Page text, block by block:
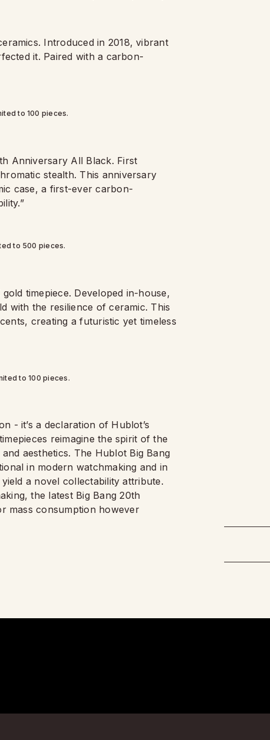
Introduced in 2018, vibrant
it. Paired with a carbon-
to 100 pieces.
Anniversary All Black. First
stealth. This anniversary
case, a first-ever carbon-
to 500 pieces.
timepiece. Developed in-house,
with the resilience of ceramic. This
creating a futuristic yet timeless
to 100 pieces.
- it’s a declaration of Hublot’s
reimagine the spirit of the
aesthetics. The Hublot Big Bang
in modern watchmaking and in
a novel collectability attribute.
the latest Big Bang 20th
mass consumption however